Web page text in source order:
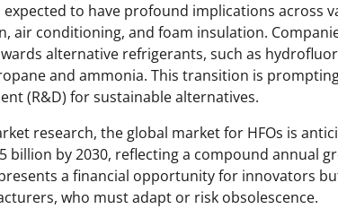
expected to have profound implications across
air conditioning, and foam insulation.
alternative refrigerants, such as
and ammonia. This transition is
(R&D) for sustainable alternatives.
research, the global market for HFOs is
billion by 2030, reflecting a compound annual
a financial opportunity for innovators
who must adapt or risk obsolescence.